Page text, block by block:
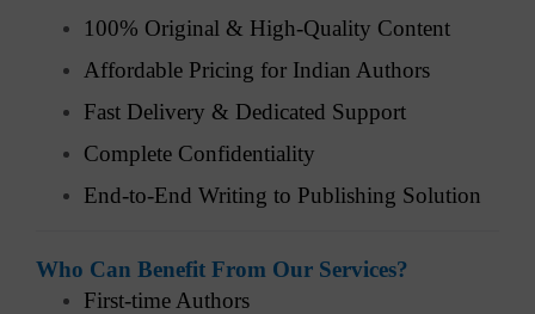
100% Original & High-Quality Content
Affordable Pricing for Indian Authors
Fast Delivery & Dedicated Support
Complete Confidentiality
End-to-End Writing to Publishing Solution
Who Can Benefit From Our Services?
First-time Authors